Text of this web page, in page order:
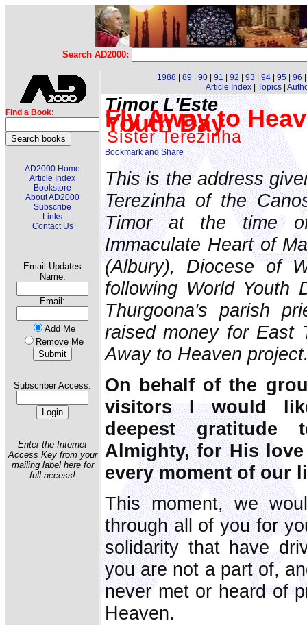
Search AD2000:
Find a Book:
AD2000 Home
Article Index
Bookstore
About AD2000
Subscribe
Links
Contact Us
Email Updates
Name:
Email:
Add Me
Remove Me
Subscriber Access:
Enter the Internet
Access Key from your
mailing label here for
full access!
1988 89 90 91 92 93 94 95 96
Article Index| Topics|
Timor L'Este
Fly Away to
Youth Day
Sister Terezinha
This is the address
Terezinha of the
Timor at the time
Immaculate Heart of
(Albury), Diocese of
following World Youth
Thurgoona's parish
raised money for East
Away to Heaven
On behalf of the
visitors I would
deepest
Almighty, for His
every moment of our
This moment, we
through all of you for
solidarity that have
you are not a part of,
never met or heard of
Heaven.